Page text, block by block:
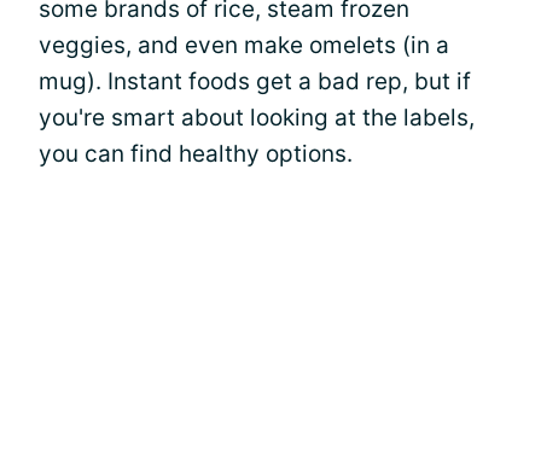
some brands of rice, steam frozen
veggies, and even make omelets (in a
mug). Instant foods get a bad rep, but if
you're smart about looking at the labels,
you can find healthy options.